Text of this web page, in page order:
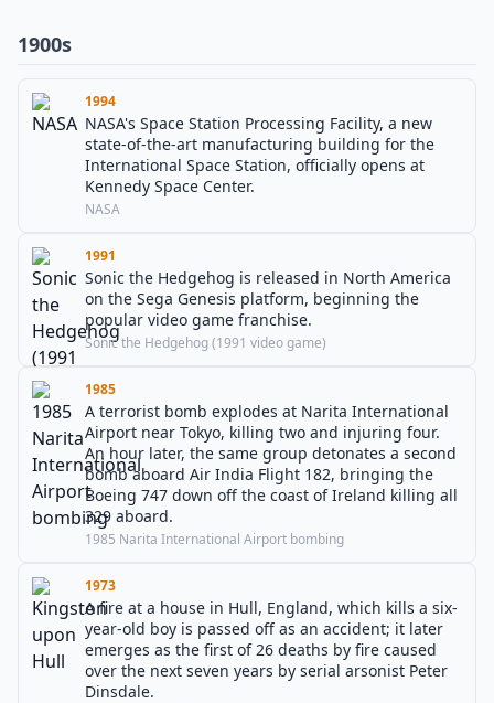
1900s
1994
NASA's Space Station Processing Facility, a new
state-of-the-art manufacturing building for the
International Space Station, officially opens at
Kennedy Space Center.
NASA
1991
Sonic the Hedgehog is released in North America
on the Sega Genesis platform, beginning the
popular video game franchise.
Sonic the Hedgehog (1991 video game)
1985
A terrorist bomb explodes at Narita International
Airport near Tokyo, killing two and injuring four.
An hour later, the same group detonates a second
bomb aboard Air India Flight 182, bringing the
Boeing 747 down off the coast of Ireland killing all
329 aboard.
1985 Narita International Airport bombing
1973
A fire at a house in Hull, England, which kills a six-
year-old boy is passed off as an accident; it later
emerges as the first of 26 deaths by fire caused
over the next seven years by serial arsonist Peter
Dinsdale.